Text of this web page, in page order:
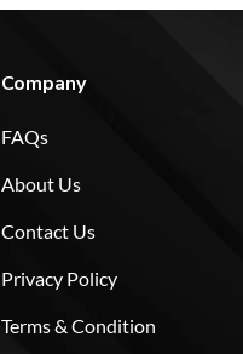
Company
FAQs
About Us
Contact Us
Privacy Policy
Terms & Condition